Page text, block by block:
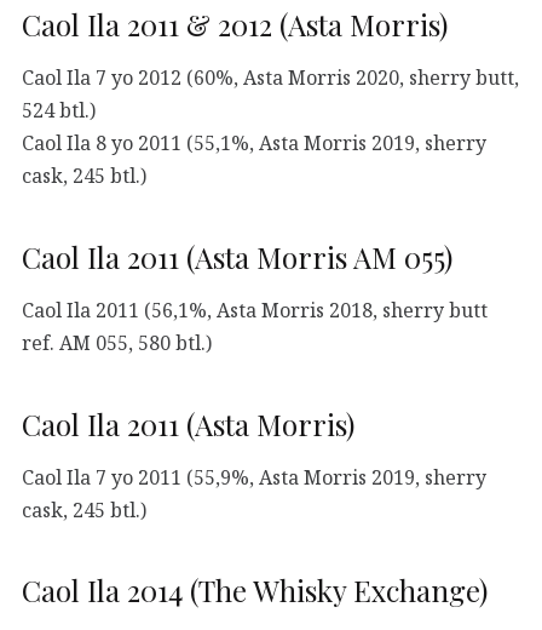
Caol Ila 2011 & 2012 (Asta Morris)
Caol Ila 7 yo 2012 (60%, Asta Morris 2020, sherry butt,
524 btl.)
Caol Ila 8 yo 2011 (55,1%, Asta Morris 2019, sherry
cask, 245 btl.)
Caol Ila 2011 (Asta Morris AM 055)
Caol Ila 2011 (56,1%, Asta Morris 2018, sherry butt
ref. AM 055, 580 btl.)
Caol Ila 2011 (Asta Morris)
Caol Ila 7 yo 2011 (55,9%, Asta Morris 2019, sherry
cask, 245 btl.)
Caol Ila 2014 (The Whisky Exchange)